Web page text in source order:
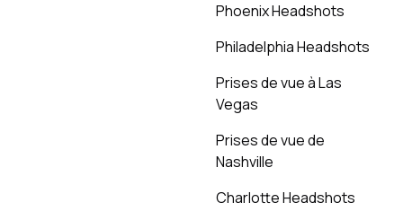
Phoenix Headshots
Philadelphia Headshots
Prises de vue à Las
Vegas
Prises de vue de
Nashville
Charlotte Headshots